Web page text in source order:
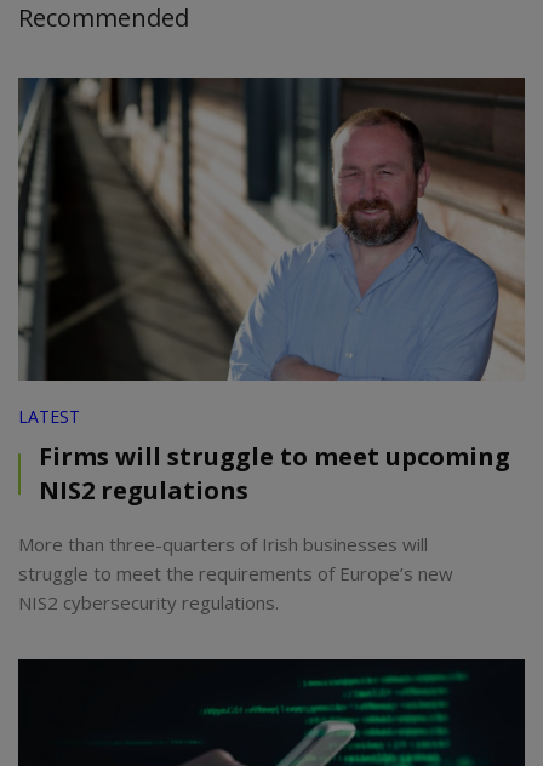
Recommended
LATEST
Firms will struggle to meet upcoming
NIS2 regulations
More than three-quarters of Irish businesses will
struggle to meet the requirements of Europe’s new
NIS2 cybersecurity regulations.